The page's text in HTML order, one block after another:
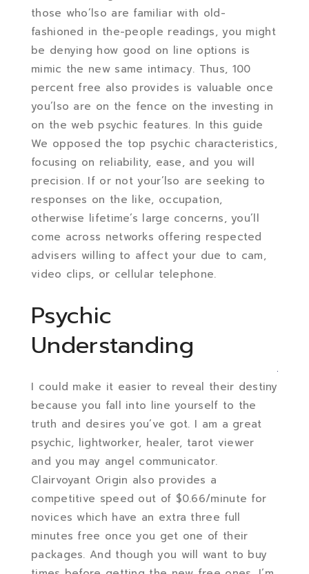
those who’lso are familiar with old-
fashioned in the-people readings, you might
be denying how good on line options is
mimic the new same intimacy. Thus, 100
percent free also provides is valuable once
you’lso are on the fence on the investing in
on the web psychic features. In this guide
We opposed the top psychic characteristics,
focusing on reliability, ease, and you will
precision. If or not your’lso are seeking to
responses on the like, occupation,
otherwise lifetime’s large concerns, you’ll
come across networks offering respected
advisers willing to affect your due to cam,
video clips, or cellular telephone.
Psychic
Understanding
I could make it easier to reveal their destiny
because you fall into line yourself to the
truth and desires you’ve got. I am a great
psychic, lightworker, healer, tarot viewer
and you may angel communicator.
Clairvoyant Origin also provides a
competitive speed out of $0.66/minute for
novices which have an extra three full
minutes free once you get one of their
packages. And though you will want to buy